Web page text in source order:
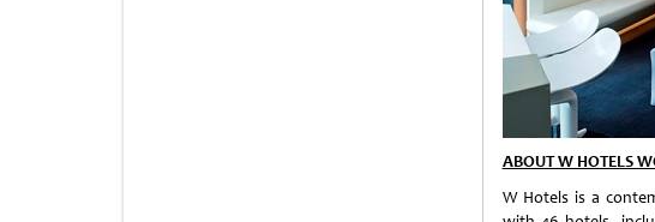
ABOUT W HOTELS
W Hotels is a